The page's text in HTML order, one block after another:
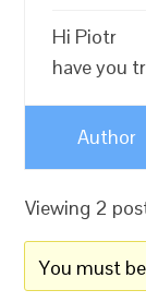
Hi Piotr
have you
Author
Viewing 2
You must